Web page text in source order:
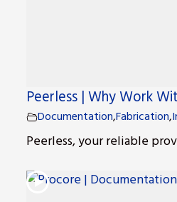
Peerless | Why Work
Documentation,Fabrication,
Peerless, your reliable